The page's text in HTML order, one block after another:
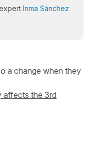
Inma Sánchez
a change when they
affects the 3rd